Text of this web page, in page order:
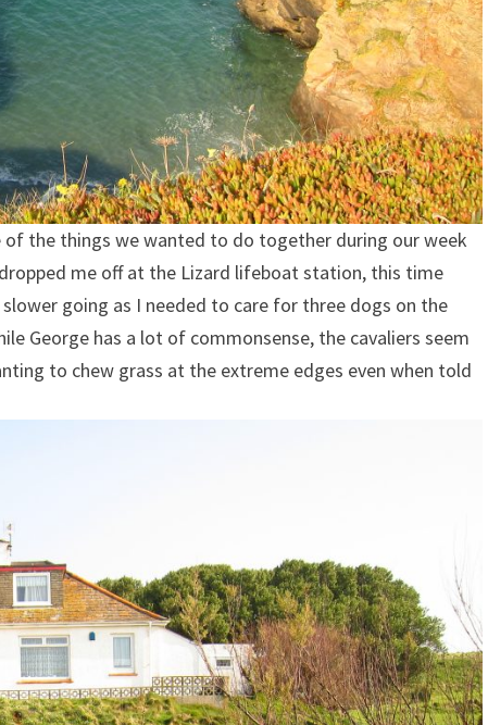
the things we wanted to do together during our week
me off at the Lizard lifeboat station, this time
going as I needed to care for three dogs on the
George has a lot of commonsense, the cavaliers seem
to chew grass at the extreme edges even when told